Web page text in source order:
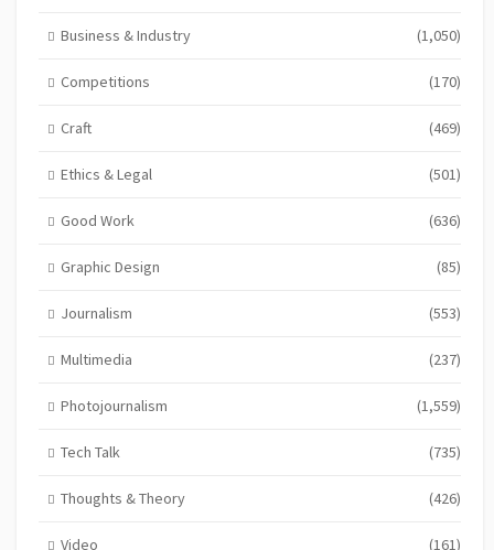
Business & Industry (1,050)
Competitions (170)
Craft (469)
Ethics & Legal (501)
Good Work (636)
Graphic Design (85)
Journalism (553)
Multimedia (237)
Photojournalism (1,559)
Tech Talk (735)
Thoughts & Theory (426)
Video (161)